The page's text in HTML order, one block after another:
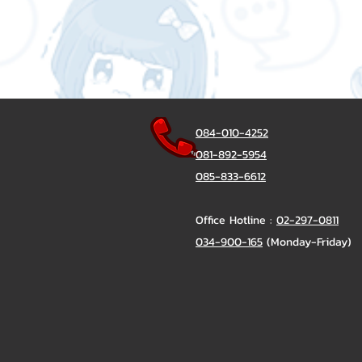
084-010-4252
081-892-5954
085-833-6612
Office Hotline : 02-297-0811
034-900-165 (Monday-Friday)